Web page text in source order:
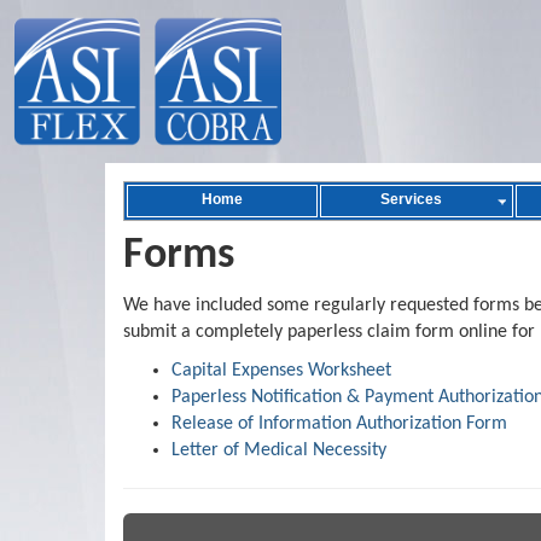
Home Services
Forms
We have included some regularly requested forms
submit a completely paperless claim form online for
Capital Expenses Worksheet
Paperless Notification & Payment
Release of Information Authorization Form
Letter of Medical Necessity